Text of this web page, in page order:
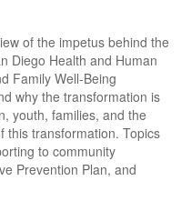
of the impetus behind the
Diego Health and Human
Family Well-Being
why the transformation is
youth, families, and the
this transformation. Topics
to community
Prevention Plan, and